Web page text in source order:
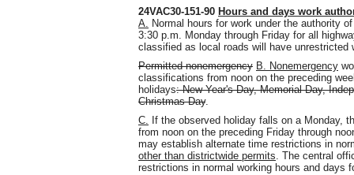
24VAC30-151-90 Hours and days work
A. Normal hours for work under the authority
3:30 p.m. Monday through Friday for all
classified as local roads will have unrestricted
Permitted nonemergency B. Nonemergency
classifications from noon on the preceding
holidays: New Year's Day, Memorial Day,
Christmas Day.
C. If the observed holiday falls on a Monday,
from noon on the preceding Friday through
may establish alternate time restrictions in
other than districtwide permits. The central
restrictions in normal working hours and days